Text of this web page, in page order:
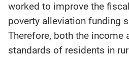
worked to improve the
poverty alleviation funding
Therefore, both the income
standards of residents in